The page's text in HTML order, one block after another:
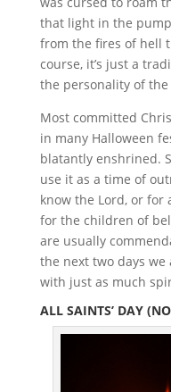
that light in the
from the fires of hell
course, it’s just a
the personality of the
Most committed
in many Halloween
blatantly enshrined.
use it as a time of
know the Lord, or for
for the children of
are usually
the next two days
with just as much
ALL SAINTS’ DAY